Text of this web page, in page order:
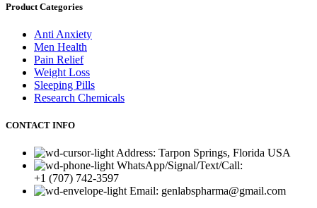
Product Categories
Anti Anxiety
Men Health
Pain Relief
Weight Loss
Sleeping Pills
Research Chemicals
CONTACT INFO
Address: Tarpon Springs, Florida USA
WhatsApp/Signal/Text/Call:
+1 (707) 742-3597
Email: genlabspharma@gmail.com